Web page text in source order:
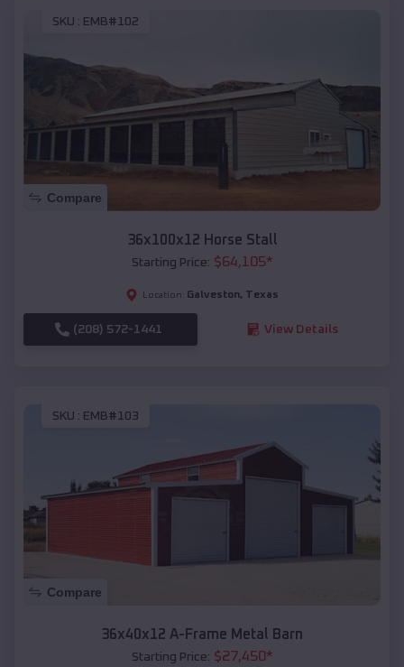
SKU : EMB#102
Compare
36x100x12 Horse Stall
Starting Price: $64,105*
Location: Galveston, Texas
(208) 572-1441 View Details
SKU : EMB#103
Compare
36x40x12 A-Frame Metal Barn
Starting Price: $27,450*